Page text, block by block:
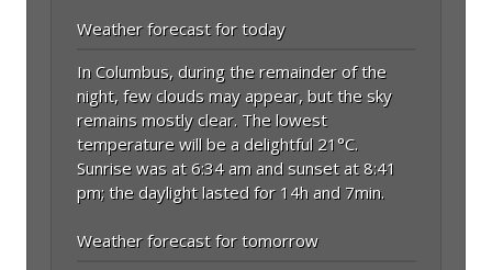
Weather forecast for today
In Columbus, during the remainder of the
night, few clouds may appear, but the sky
remains mostly clear. The lowest
temperature will be a delightful 21°C.
Sunrise was at 6:34 am and sunset at 8:41
pm; the daylight lasted for 14h and 7min.
Weather forecast for tomorrow